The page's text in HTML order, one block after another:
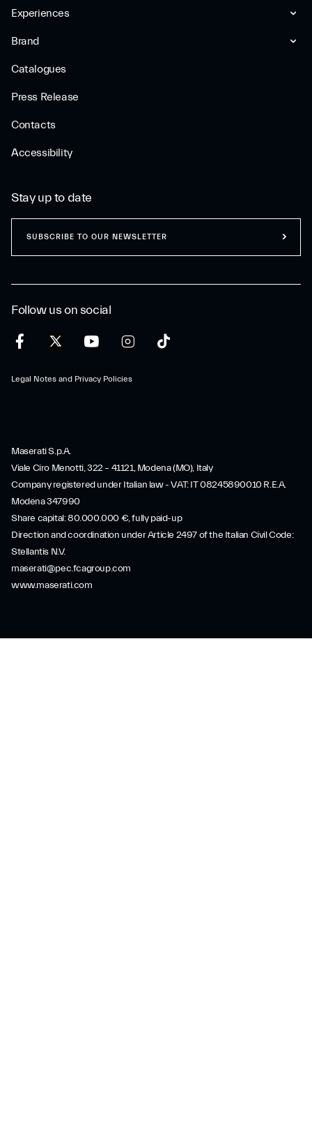
Experiences
Brand
Catalogues
Press Release
Contacts
Accessibility
Follow us on social
Legal Notes and Privacy Policies
Stay up to date
SUBSCRIBE TO OUR NEWSLETTER
Maserati S.p.A.
Viale Ciro Menotti, 322 – 41121, Modena (MO), Italy
Company registered under Italian law - VAT: IT 08245890010 R.E.A.
Modena 347990
Share capital: 80.000.000 €, fully paid-up
Direction and coordination under Article 2497 of the Italian Civil Code:
Stellantis N.V.
maserati@pec.fcagroup.com
www.maserati.com